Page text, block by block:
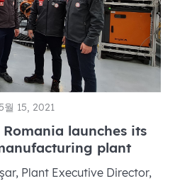
월 15, 2021
launches its
plant
Plant Executive Director,